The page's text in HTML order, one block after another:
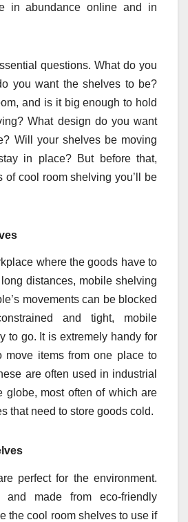
in abundance online and in
questions. What do you
you want the shelves to be?
and is it big enough to hold
What design do you want
Will your shelves be moving
in place? But before that,
of cool room shelving you’ll be
where the goods have to
distances, mobile shelving
movements can be blocked
and tight, mobile
to go. It is extremely handy for
move items from one place to
are often used in industrial
globe, most often of which are
that need to store goods cold.
perfect for the environment.
and made from eco-friendly
the cool room shelves to use if